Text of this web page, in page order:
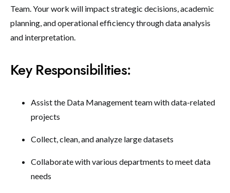
Team. Your work will impact strategic decisions, academic
planning, and operational efficiency through data analysis
and interpretation.
Key Responsibilities:
Assist the Data Management team with data-related
projects
Collect, clean, and analyze large datasets
Collaborate with various departments to meet data
needs